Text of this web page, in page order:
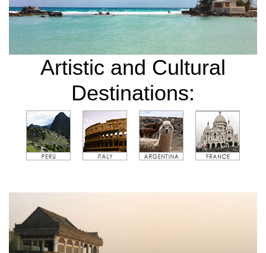
Artistic and Cultural
Destinations: